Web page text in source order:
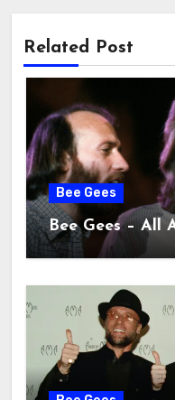
Related Post
Bee Gees
Bee Gees – All